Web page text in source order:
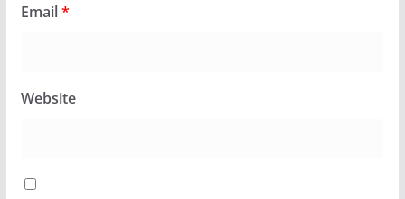
Email*
Website